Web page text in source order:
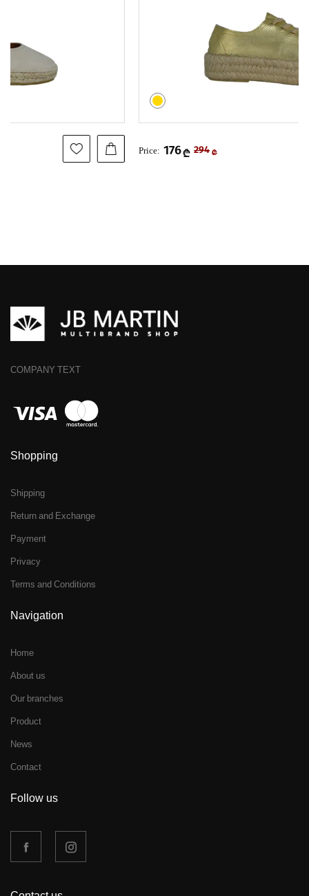
294
COMPANY TEXT
Shopping
Shipping
Return and Exchange
Payment
Privacy
Terms and Conditions
Navigation
Home
About us
Our branches
Product
News
Contact
Follow us